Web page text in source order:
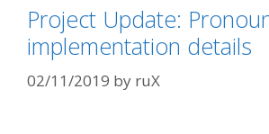
Project Update:
implementation details
02/11/2019 by ruX